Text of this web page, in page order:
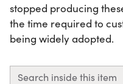
stopped producing
the time required to
being widely adopted.
Search inside this item